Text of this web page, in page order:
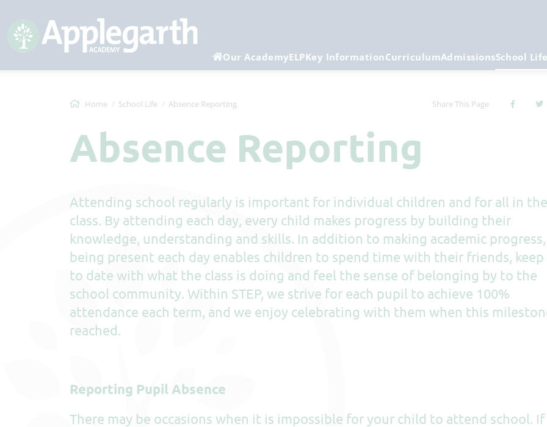
Our AcademyELPKey InformationCurriculumAdmissionsSchool
Home School Life Absence Reporting Share This Page
Absence Reporting
Attending school regularly is important for individual children and for all in the
class. By attending each day, every child makes progress by building their
knowledge, understanding and skills. In addition to making academic progress,
being present each day enables children to spend time with their friends, keep
to date with what the class is doing and feel the sense of belonging by to the
school community. Within STEP, we strive for each pupil to achieve 100%
attendance each term, and we enjoy celebrating with them when this
reached.
Reporting Pupil Absence
There may be occasions when it is impossible for your child to attend school.